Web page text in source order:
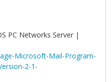
PC Networks Server |
Microsoft-Mail-Program-
2-1-